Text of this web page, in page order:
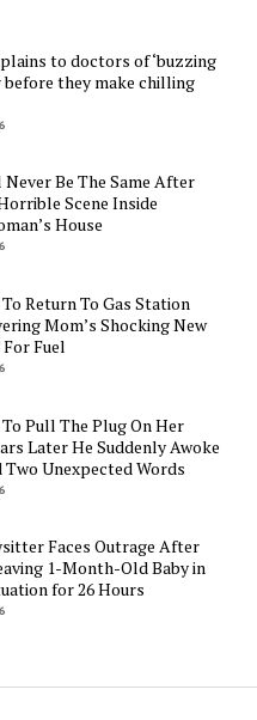
to doctors of ‘buzzing
before they make chilling
Be The Same After
Scene Inside
House
Return To Gas Station
Mom’s Shocking New
For Fuel
To Pull The Plug On Her
Later He Suddenly Awoke
Unexpected Words
Faces Outrage After
1-Month-Old Baby in
for 26 Hours